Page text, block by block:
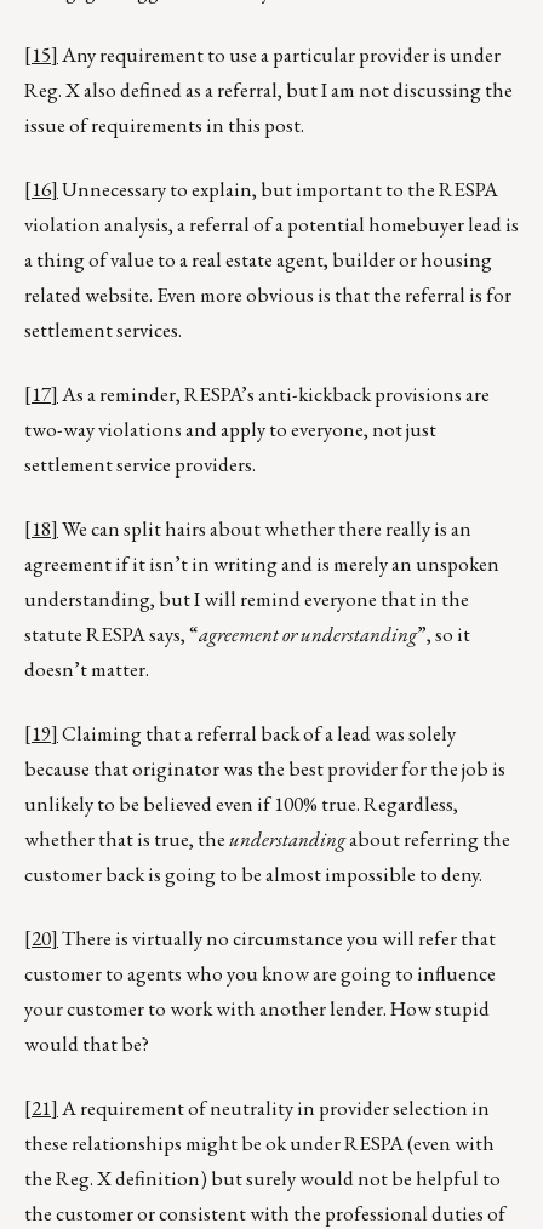
[15]Any requirement to use a particular provider is under
Reg. X also defined as a referral, but I am not discussing the
issue of requirements in this post.
[16]Unnecessary to explain, but important to the RESPA
violation analysis, a referral of a potential homebuyer lead is
a thing of value to a real estate agent, builder or housing
related website. Even more obvious is that the referral is for
settlement services.
[17]As a reminder, RESPA’s anti-kickback provisions are
two-way violations and apply to everyone, not just
settlement service providers.
[18]We can split hairs about whether there really is an
agreement if it isn’t in writing and is merely an unspoken
understanding, but I will remind everyone that in the
statute RESPA says, “agreement or understanding”, so it
doesn’t matter.
[19]Claiming that a referral back of a lead was solely
because that originator was the best provider for the job is
unlikely to be believed even if 100% true. Regardless,
whether that is true, theunderstandingabout referring the
customer back is going to be almost impossible to deny.
[20]There is virtually no circumstance you will refer that
customer to agents who you know are going to influence
your customer to work with another lender. How stupid
would that be?
[21]A requirement of neutrality in provider selection in
these relationships might be ok under RESPA (even with
the Reg. X definition) but surely would not be helpful to
the customer or consistent with the professional duties of